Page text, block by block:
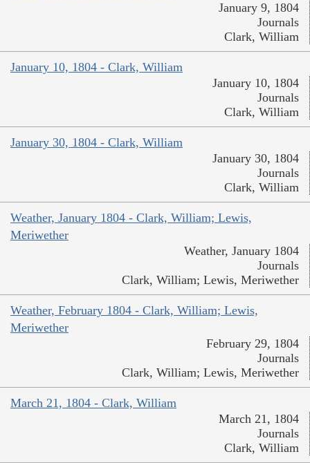
January 9, 1804
Journals
Clark, William
January 10, 1804 - Clark, William
January 10, 1804
Journals
Clark, William
January 30, 1804 - Clark, William
January 30, 1804
Journals
Clark, William
Weather, January 1804 - Clark, William; Lewis,
Meriwether
Weather, January 1804
Journals
Clark, William; Lewis, Meriwether
Weather, February 1804 - Clark, William; Lewis,
Meriwether
February 29, 1804
Journals
Clark, William; Lewis, Meriwether
March 21, 1804 - Clark, William
March 21, 1804
Journals
Clark, William